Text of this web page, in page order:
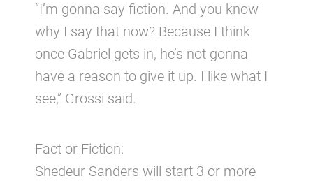
“I’m gonna say fiction. And you know
why I say that now? Because I think
once Gabriel gets in, he’s not gonna
have a reason to give it up. I like what I
see,” Grossi said.
Fact or Fiction:
Shedeur Sanders will start 3 or more